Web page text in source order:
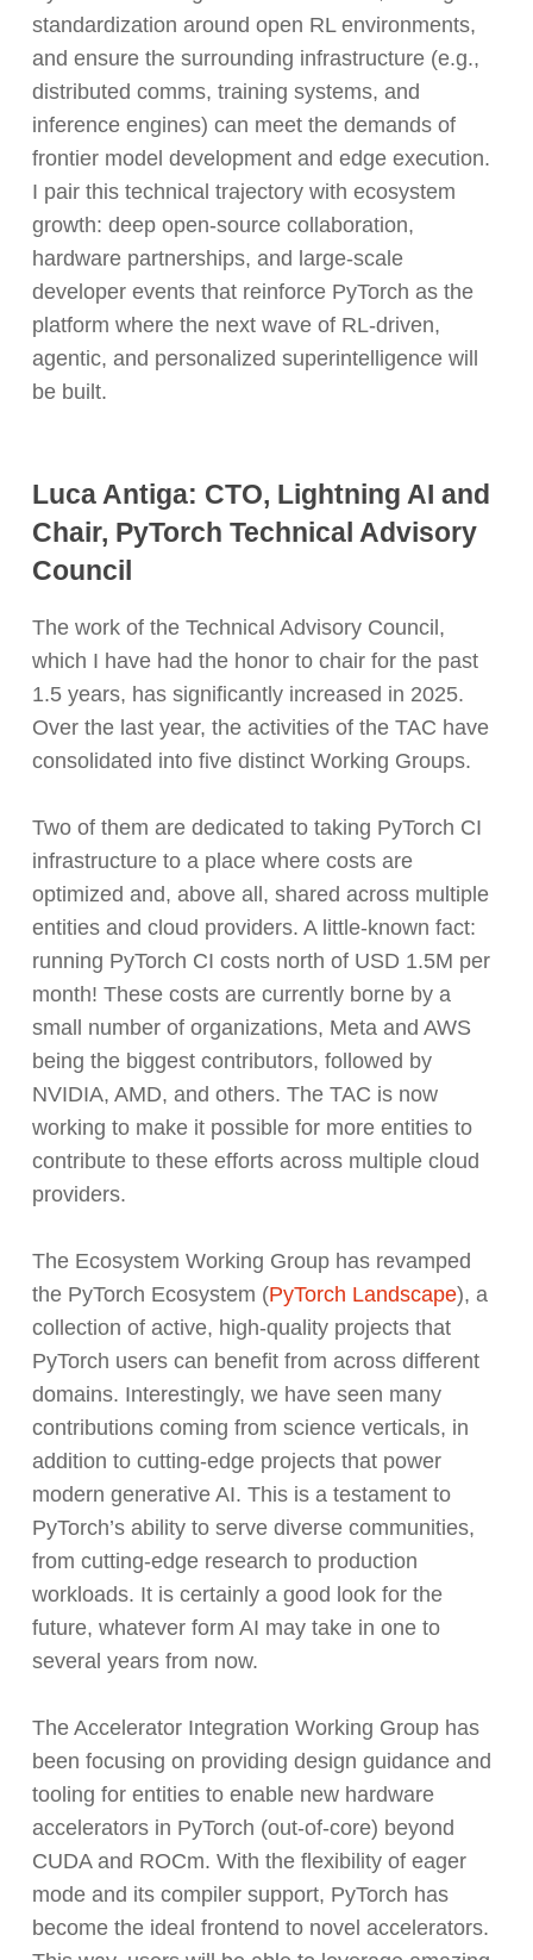
standardization around open RL environments,
and ensure the surrounding infrastructure (e.g.,
distributed comms, training systems, and
inference engines) can meet the demands of
frontier model development and edge execution.
I pair this technical trajectory with ecosystem
growth: deep open-source collaboration,
hardware partnerships, and large-scale
developer events that reinforce PyTorch as the
platform where the next wave of RL-driven,
agentic, and personalized superintelligence will
be built.
Luca Antiga: CTO, Lightning AI and
Chair, PyTorch Technical Advisory
Council
The work of the Technical Advisory Council,
which I have had the honor to chair for the past
1.5 years, has significantly increased in 2025.
Over the last year, the activities of the TAC have
consolidated into five distinct Working Groups.
Two of them are dedicated to taking PyTorch CI
infrastructure to a place where costs are
optimized and, above all, shared across multiple
entities and cloud providers. A little-known fact:
running PyTorch CI costs north of USD 1.5M per
month! These costs are currently borne by a
small number of organizations, Meta and AWS
being the biggest contributors, followed by
NVIDIA, AMD, and others. The TAC is now
working to make it possible for more entities to
contribute to these efforts across multiple cloud
providers.
The Ecosystem Working Group has revamped
the PyTorch Ecosystem (PyTorch Landscape), a
collection of active, high-quality projects that
PyTorch users can benefit from across different
domains. Interestingly, we have seen many
contributions coming from science verticals, in
addition to cutting-edge projects that power
modern generative AI. This is a testament to
PyTorch’s ability to serve diverse communities,
from cutting-edge research to production
workloads. It is certainly a good look for the
future, whatever form AI may take in one to
several years from now.
The Accelerator Integration Working Group has
been focusing on providing design guidance and
tooling for entities to enable new hardware
accelerators in PyTorch (out-of-core) beyond
CUDA and ROCm. With the flexibility of eager
mode and its compiler support, PyTorch has
become the ideal frontend to novel accelerators.